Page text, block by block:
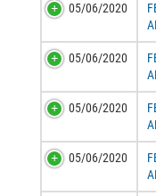
05/06/2020
05/06/2020
05/06/2020
05/06/2020